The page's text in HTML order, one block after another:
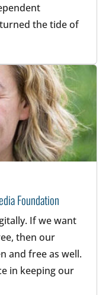
the tide of
Foundation
If we want
then our
and free as well.
in keeping our